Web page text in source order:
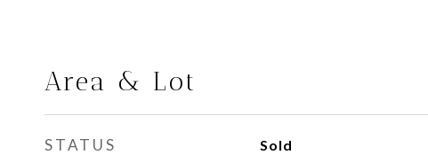
Area & Lot
STATUS Sold